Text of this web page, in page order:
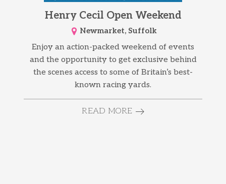
Henry Cecil Open Weekend
Newmarket, Suffolk
Enjoy an action-packed weekend of events
and the opportunity to get exclusive behind
the scenes access to some of Britain’s best-
known racing yards.
READ MORE